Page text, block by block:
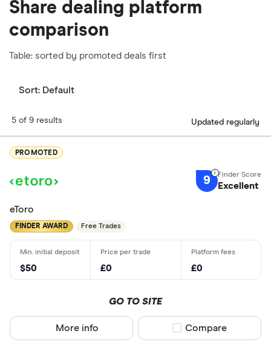
Share dealing platform
comparison
Table: sorted by promoted deals first
Sort: Default
5 of 9 results Updated regularly
PROMOTED
9 Excellent
eToro
FINDER AWARD Free Trades
$50 £0 £0
GO TO SITE
More info Compare product
Compare